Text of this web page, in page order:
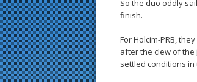
So the duo oddly
finish.
For Holcim-PRB,
after the clew of the
settled conditions